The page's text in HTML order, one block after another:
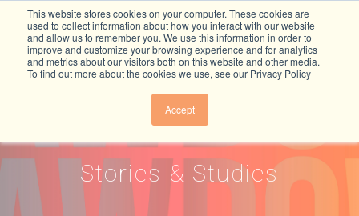
This website stores cookies on your computer. These cookies are
used to collect information about how you interact with our website
and allow us to remember you. We use this information in order to
improve and customize your browsing experience and for analytics
and metrics about our visitors both on this website and other media.
To find out more about the cookies we use, see our Privacy Policy
Accept
Stories & Studies